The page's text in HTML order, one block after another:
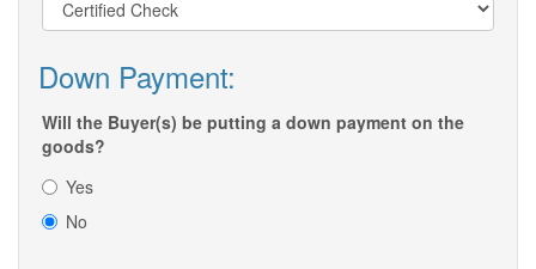
Down Payment:
Will the Buyer(s) be putting a down payment on the
goods?
Yes
No